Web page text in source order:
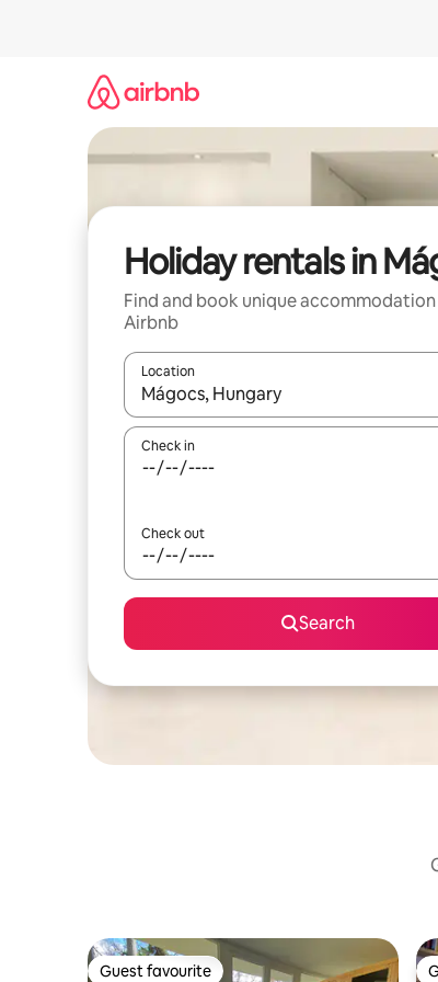
Holiday rentals in
Find and book unique
Airbnb
Location
When results are available, navigate with
Check in
Check out
Search
Guest favourite